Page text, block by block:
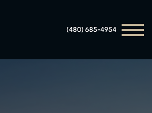
(480) 685-4954